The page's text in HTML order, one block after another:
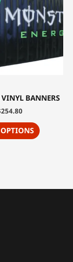
BANNERS
254.80
OPTIONS